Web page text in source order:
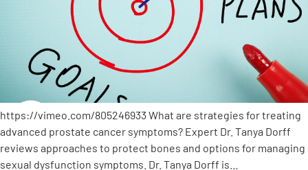
https://vimeo.com/805246933 What are strategies for treating
advanced prostate cancer symptoms? Expert Dr. Tanya Dorff
reviews approaches to protect bones and options for managing
sexual dysfunction symptoms. Dr. Tanya Dorff is…